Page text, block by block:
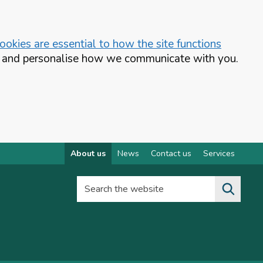
are essential to how the site functions
personalise how we communicate with you.
About us News Contact us Services
Search the website